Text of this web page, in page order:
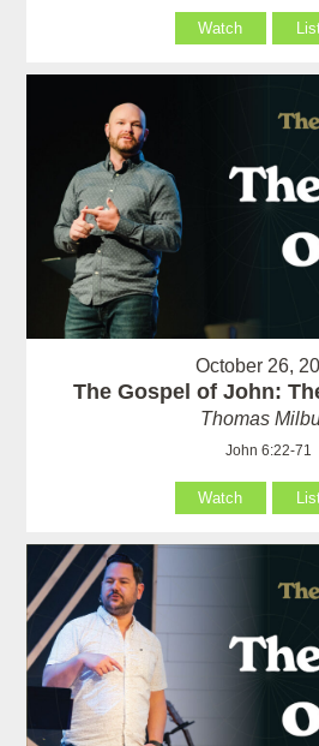
Watch
October 26,
The Gospel of John:
Thomas
John 6:22-71
Watch